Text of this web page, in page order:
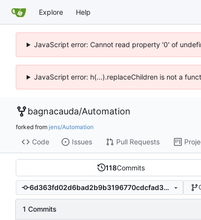
Explore Help
JavaScript error: Cannot read property '0' of
JavaScript error: h(...).replaceChildren is not a
bagnacauda/Automation
forked from jens/Automation
Code Issues Pull Requests
118Commits
6d363fd02d6bad2b9b3196770cdcfad3ae045330
1 Commits